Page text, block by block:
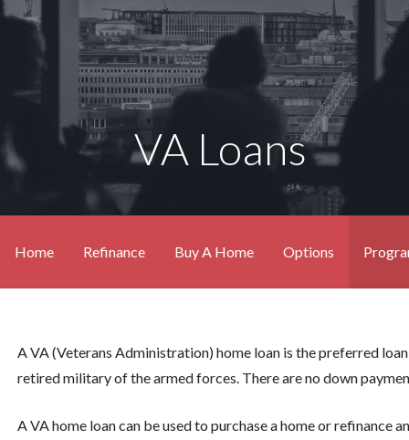
VA Loans
Home Refinance Buy A Home Options
A VA (Veterans Administration) home loan is the preferred
retired military of the armed forces. There are no down
A VA home loan can be used to purchase a home or refinance